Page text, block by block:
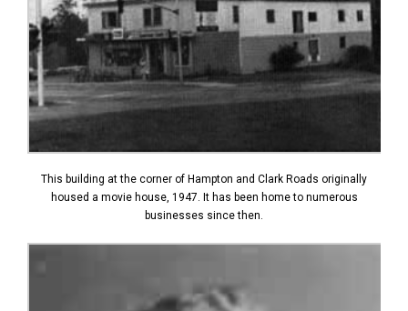
This building at the corner of Hampton and Clark Roads originally
housed a movie house, 1947. It has been home to numerous
businesses since then.